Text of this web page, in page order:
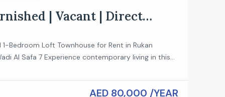
| Vacant | Direct
1-Bedroom Loft Townhouse for Rent in Rukan
Al Safa 7 Experience contemporary living in this
Wadi Al Safa 7. Designed with a modern
layout, this stylish home offers comfort,
AED 80,000 /YEAR